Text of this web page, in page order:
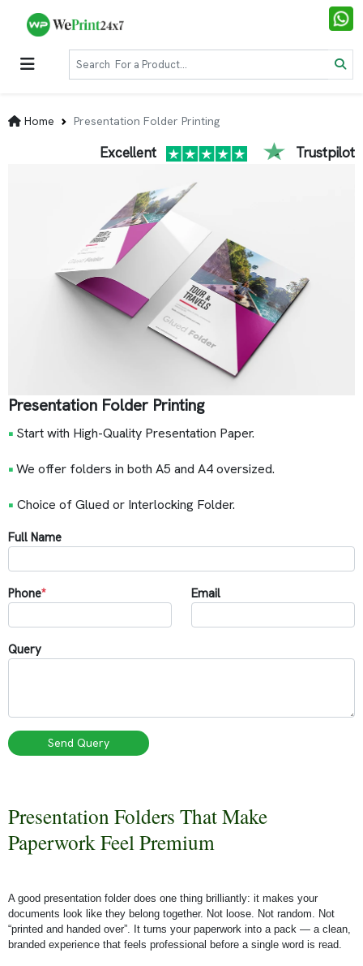
Home Presentation Folder Printing
Excellent Trustpilot
Presentation Folder Printing
• Start with High-Quality Presentation Paper.
•We offer folders in both A5 and A4 oversized.
• Choice of Glued or Interlocking Folder.
Full Name
Phone* Email
Query
Send Query
Presentation Folders That Make
Paperwork Feel Premium
A good presentation folder does one thing brilliantly: it makes your
documents look like they belong together. Not loose. Not random. Not
“printed and handed over”. It turns your paperwork into a pack — a clean,
branded experience that feels professional before a single word is read.